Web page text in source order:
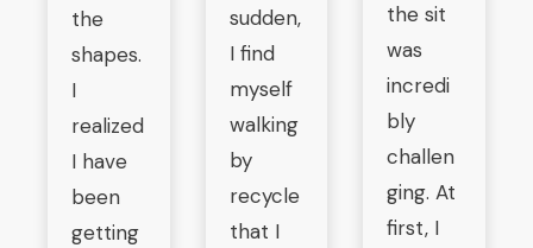
the
shapes.
I
realized
I have
been
getting
sudden,
I find
myself
walking
by
recycle
that I
the sit
was
incredi
bly
challen
ging. At
first, I